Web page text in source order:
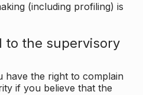
(including profiling) is
to the supervisory
have the right to complain
if you believe that the